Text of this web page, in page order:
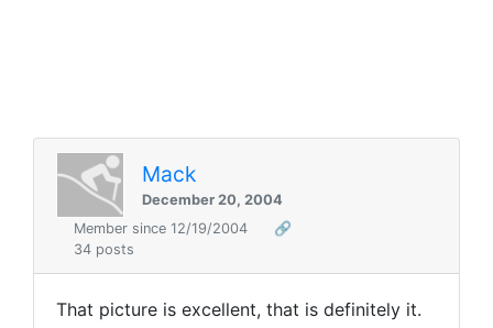
Mack
December 20, 2004
Member since 12/19/2004
🔗
34 posts
That picture is excellent, that is definitely it.